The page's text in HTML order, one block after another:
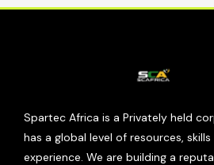
Spartec Africa is a Privately held
has a global level of resources,
experience. We are building a